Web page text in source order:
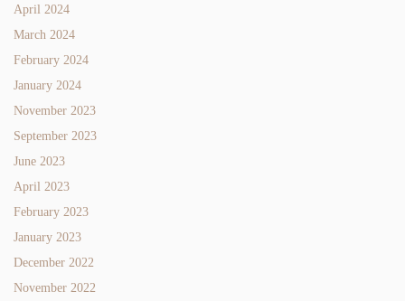
April 2024
March 2024
February 2024
January 2024
November 2023
September 2023
June 2023
April 2023
February 2023
January 2023
December 2022
November 2022